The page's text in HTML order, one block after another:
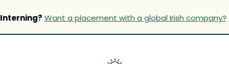
Interning? Want a placement with a global Irish company?